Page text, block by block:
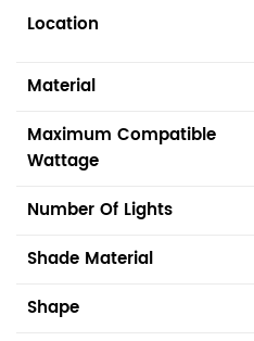
Location
Material
Maximum Compatible
Wattage
Number Of Lights
Shade Material
Shape